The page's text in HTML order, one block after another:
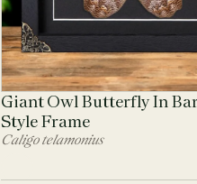
Giant Owl Butterfly In
Style Frame
Caligo telamonius